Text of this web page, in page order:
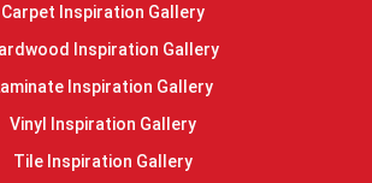
Carpet Inspiration Gallery
Inspiration Gallery
Inspiration Gallery
Vinyl Inspiration Gallery
Tile Inspiration Gallery